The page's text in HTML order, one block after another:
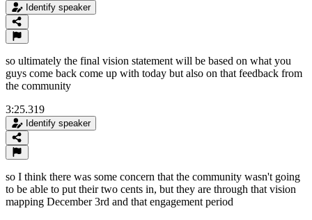
Identify speaker
so ultimately the final vision statement will be based on what you
guys come back come up with today but also on that feedback from
the community
3:25.319
Identify speaker
so I think there was some concern that the community wasn't going
to be able to put their two cents in, but they are through that vision
mapping December 3rd and that engagement period